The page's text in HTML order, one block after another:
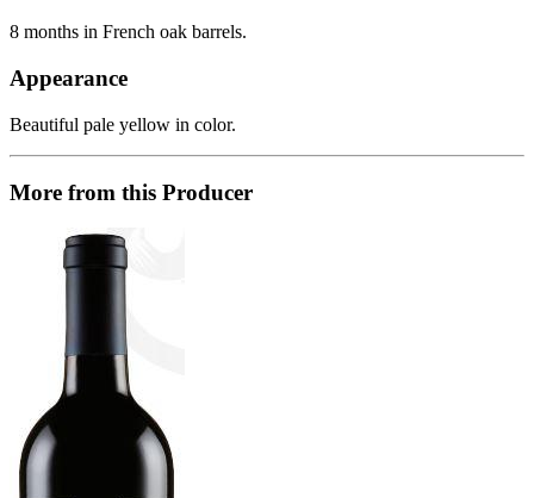
8 months in French oak barrels.
Appearance
Beautiful pale yellow in color.
More from this Producer